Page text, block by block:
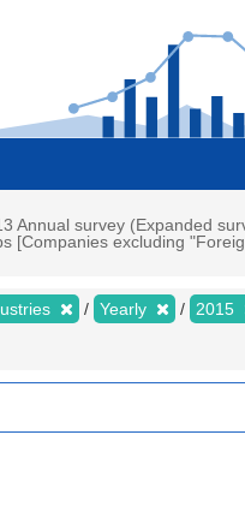
Annual survey (Expanded
[Companies excluding
Yearly 2015